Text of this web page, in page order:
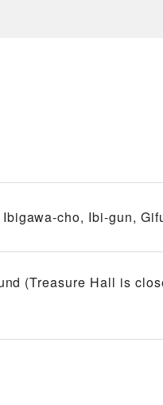
cho, Ibi-gun,
(Treasure Hall is